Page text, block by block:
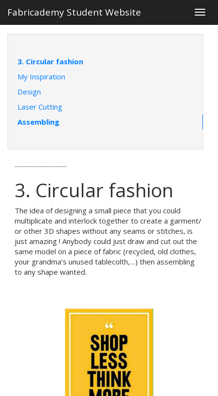
Fabricademy Student Website
3. Circular fashion
My Inspiration
Design
Laser Cutting
Assembling
....................................
3. Circular fashion
The idea of designing a small piece that you could
multiplicate and interlock together to create a garment/
or other 3D shapes without any seams or stitches, is
just amazing ! Anybody could just draw and cut out the
same model on a piece of fabric (recycled, old clothes,
your grandma’s unused tablecolth,…) then assembling
to any shape wanted.